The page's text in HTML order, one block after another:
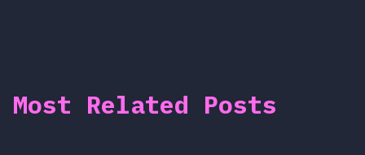
Most Related Posts